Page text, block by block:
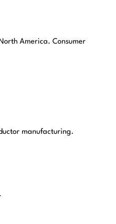
America. Consumer
manufacturing.